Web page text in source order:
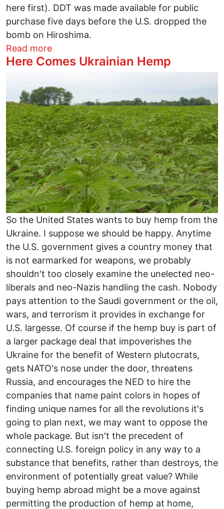
here first). DDT was made available for public
purchase five days before the U.S. dropped the
bomb on Hiroshima.
Read moreabout What Do World's Two Biggest
Here Comes Ukrainian Hemp
So the United States wants to buy hemp from the
Ukraine. I suppose we should be happy. Anytime
the U.S. government gives a country money that
is not earmarked for weapons, we probably
shouldn't too closely examine the unelected neo-
liberals and neo-Nazis handling the cash. Nobody
pays attention to the Saudi government or the oil,
wars, and terrorism it provides in exchange for
U.S. largesse. Of course if the hemp buy is part of
a larger package deal that impoverishes the
Ukraine for the benefit of Western plutocrats,
gets NATO's nose under the door, threatens
Russia, and encourages the NED to hire the
companies that name paint colors in hopes of
finding unique names for all the revolutions it's
going to plan next, we may want to oppose the
whole package. But isn't the precedent of
connecting U.S. foreign policy in any way to a
substance that benefits, rather than destroys, the
environment of potentially great value? While
buying hemp abroad might be a move against
permitting the production of hemp at home,